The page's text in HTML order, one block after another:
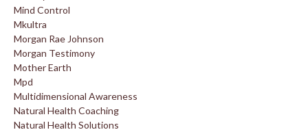
Mind Control
Mkultra
Morgan Rae Johnson
Morgan Testimony
Mother Earth
Mpd
Multidimensional Awareness
Natural Health Coaching
Natural Health Solutions